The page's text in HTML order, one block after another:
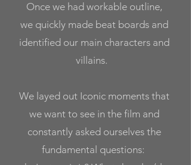
Once we had workable outline,
we quickly made beat boards and
identified our main characters and
villains.
We layed out Iconic moments that
we want to see in the film and
constantly asked ourselves the
fundamental questions: